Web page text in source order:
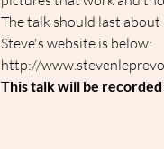
The talk should last about
Steve's website is below:
http://
This talk will be